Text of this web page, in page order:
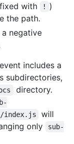
with
!
)
the path.
negative
event includes a
subdirectories,
directory.
index.js
will
only
sub-